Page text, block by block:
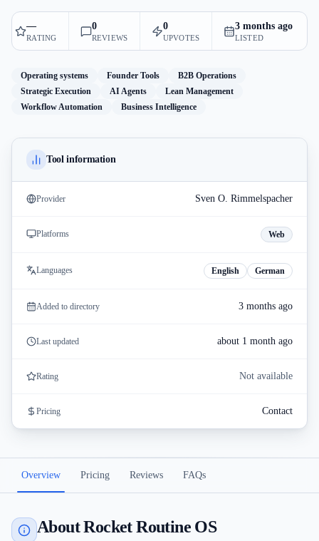
—
RATING
0
REVIEWS
0
UPVOTES
3 months ago
LISTED
Operating systems Founder Tools
B2B Operations
Strategic Execution
AI Agents
Lean Management
Workflow Automation
Business Intelligence
Tool information
Provider Sven O. Rimmelspacher
Platforms Web
Languages English German
Added to directory 3 months ago
Last updated about 1 month ago
Rating Not available
Pricing Contact
Overview Pricing Reviews FAQs
About Rocket Routine OS